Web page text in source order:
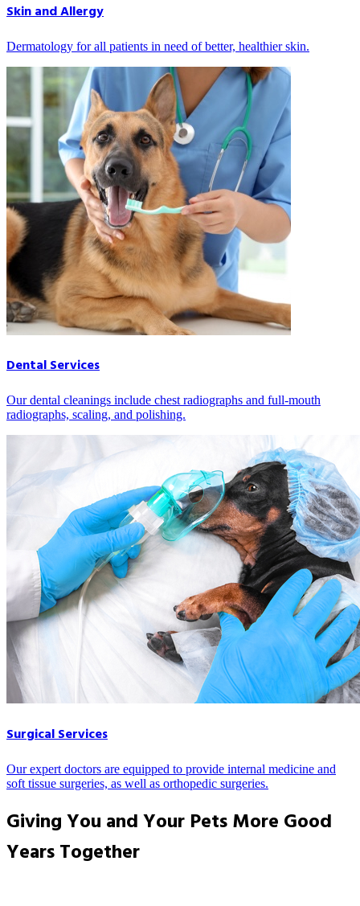
Skin and Allergy
Dermatology for all patients in need of better, healthier skin.
Dental Services
Our dental cleanings include chest radiographs and full-mouth
radiographs, scaling, and polishing.
Surgical Services
Our expert doctors are equipped to provide internal medicine and
soft tissue surgeries, as well as orthopedic surgeries.
Giving You and Your Pets More Good
Years Together